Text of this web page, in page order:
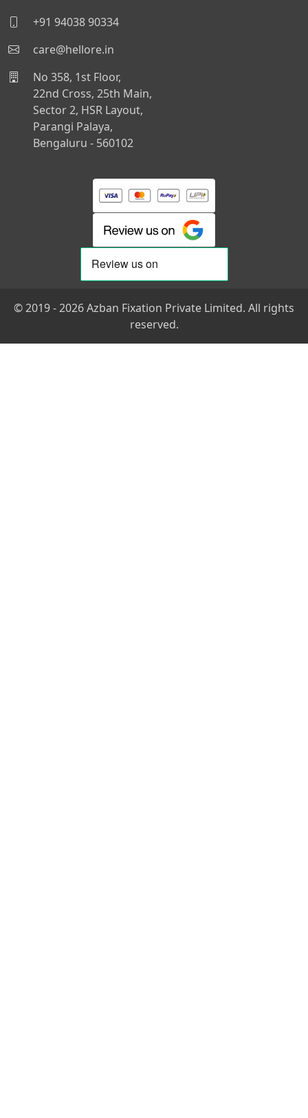
+91 94038 90334
care@hellore.in
No 358, 1st Floor,
22nd Cross, 25th Main,
Sector 2, HSR Layout,
Parangi Palaya,
Bengaluru - 560102
© 2019 - 2026 Azban Fixation Private Limited. All rights
reserved.